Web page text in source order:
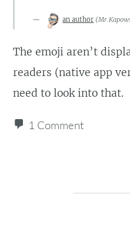
an author (
The emoji aren’t
readers (native app
need to look into that.
1 Comment